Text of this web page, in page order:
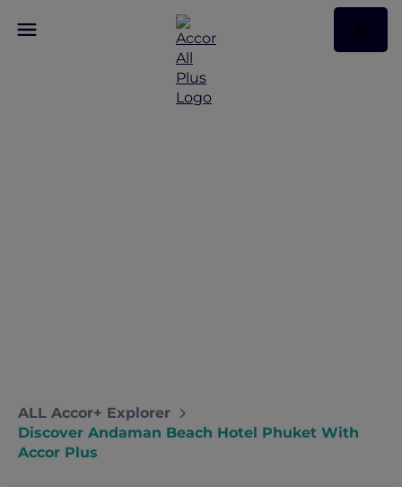
ALL Accor+ Explorer
Discover Andaman Beach Hotel Phuket With
Accor Plus